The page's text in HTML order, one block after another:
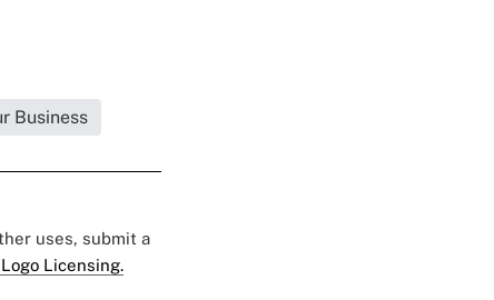
Business
uses, submit a
Licensing.